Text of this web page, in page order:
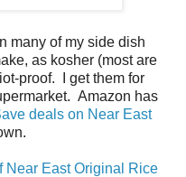
many of my side dish
as kosher (most are
proof. I get them for
Amazon has
deals on Near East
Near East Original Rice